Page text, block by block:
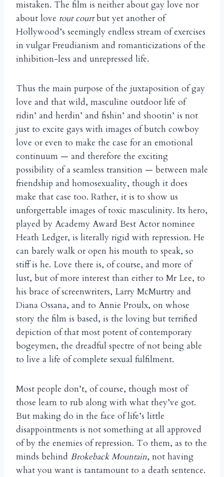
mistaken. The film is neither about gay love nor
about love tout courtbut yet another of
Hollywood’s seemingly endless stream of exercises
in vulgar Freudianism and romanticizations of the
inhibition-less and unrepressed life.
Thus the main purpose of the juxtaposition of gay
love and that wild, masculine outdoor life of
ridin’ and herdin’ and fishin’ and shootin’ is not
just to excite gays with images of butch cowboy
love or even to make the case for an emotional
continuum — and therefore the exciting
possibility of a seamless transition — between male
friendship and homosexuality, though it does
make that case too. Rather, it is to show us
unforgettable images of toxic masculinity. Its hero,
played by Academy Award Best Actor nominee
Heath Ledger, is literally rigid with repression. He
can barely walk or open his mouth to speak, so
stiff is he. Love there is, of course, and more of
lust, but of more interest than either to Mr Lee, to
his brace of screenwriters, Larry McMurtry and
Diana Ossana, and to Annie Proulx, on whose
story the film is based, is the loving but terrified
depiction of that most potent of contemporary
bogeymen, the dreadful spectre of not being able
to live a life of complete sexual fulfilment.
Most people don’t, of course, though most of
those learn to rub along with what they’ve got.
But making do in the face of life’s little
disappointments is not something at all approved
of by the enemies of repression. To them, as to the
minds behind Brokeback Mountain, not having
what you want is tantamount to a death sentence.